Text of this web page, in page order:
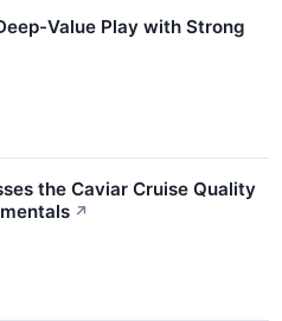
Value Play with Strong
the Caviar Cruise Quality
↗